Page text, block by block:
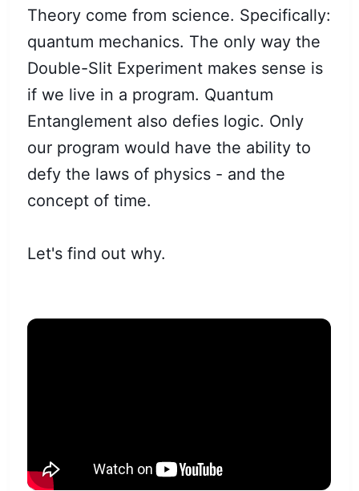
Theory come from science. Specifically:
quantum mechanics. The only way the
Double-Slit Experiment makes sense is
if we live in a program. Quantum
Entanglement also defies logic. Only
our program would have the ability to
defy the laws of physics - and the
concept of time.
Let's find out why.